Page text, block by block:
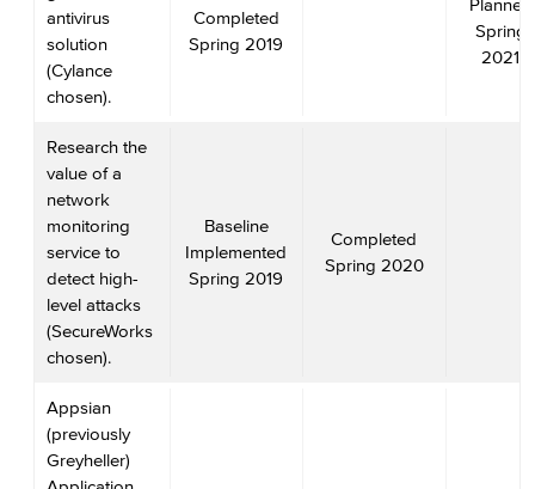
antivirus
solution
(Cylance
chosen).
Completed
Spring 2019
Planned
Spring
2021
Research the
value of a
network
monitoring
service to
detect high-
level attacks
(SecureWorks
chosen).
Baseline
Implemented
Spring 2019
Completed
Spring 2020
Appsian
(previously
Greyheller)